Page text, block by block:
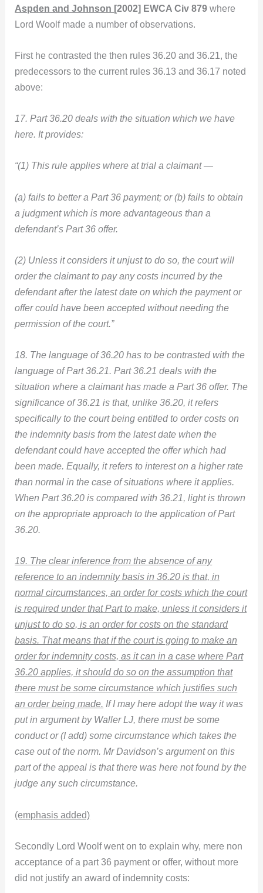
Aspden and Johnson [2002] EWCA Civ 879 where
Lord Woolf made a number of observations.
First he contrasted the then rules 36.20 and 36.21, the
predecessors to the current rules 36.13 and 36.17 noted
above:
17. Part 36.20 deals with the situation which we have
here. It provides:
“(1) This rule applies where at trial a claimant —
(a) fails to better a Part 36 payment; or (b) fails to obtain
a judgment which is more advantageous than a
defendant’s Part 36 offer.
(2) Unless it considers it unjust to do so, the court will
order the claimant to pay any costs incurred by the
defendant after the latest date on which the payment or
offer could have been accepted without needing the
permission of the court.”
18. The language of 36.20 has to be contrasted with the
language of Part 36.21. Part 36.21 deals with the
situation where a claimant has made a Part 36 offer. The
significance of 36.21 is that, unlike 36.20, it refers
specifically to the court being entitled to order costs on
the indemnity basis from the latest date when the
defendant could have accepted the offer which had
been made. Equally, it refers to interest on a higher rate
than normal in the case of situations where it applies.
When Part 36.20 is compared with 36.21, light is thrown
on the appropriate approach to the application of Part
36.20.
19. The clear inference from the absence of any
reference to an indemnity basis in 36.20 is that, in
normal circumstances, an order for costs which the court
is required under that Part to make, unless it considers it
unjust to do so, is an order for costs on the standard
basis. That means that if the court is going to make an
order for indemnity costs, as it can in a case where Part
36.20 applies, it should do so on the assumption that
there must be some circumstance which justifies such
an order being made. If I may here adopt the way it was
put in argument by Waller LJ, there must be some
conduct or (I add) some circumstance which takes the
case out of the norm. Mr Davidson’s argument on this
part of the appeal is that there was here not found by the
judge any such circumstance.
(emphasis added)
Secondly Lord Woolf went on to explain why, mere non
acceptance of a part 36 payment or offer, without more
did not justify an award of indemnity costs: